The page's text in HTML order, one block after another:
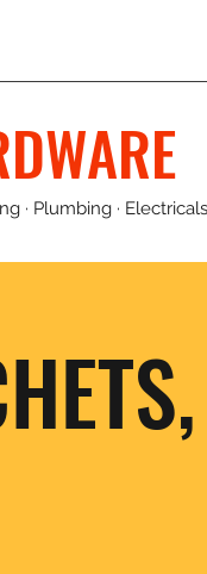
· Plumbing · Electricals